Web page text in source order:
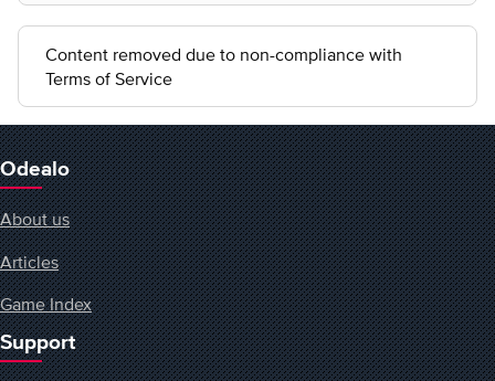
Content removed due to non-compliance with
Terms of Service
Odealo
About us
Articles
Game Index
Support